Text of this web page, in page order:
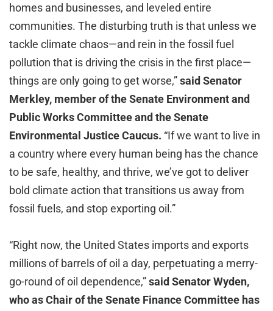
homes and businesses, and leveled entire
communities. The disturbing truth is that unless we
tackle climate chaos—and rein in the fossil fuel
pollution that is driving the crisis in the first place—
things are only going to get worse,”said Senator
Merkley, member of the Senate Environment and
Public Works Committee and the Senate
Environmental Justice Caucus. “If we want to live in
a country where every human being has the chance
to be safe, healthy, and thrive, we’ve got to deliver
bold climate action that transitions us away from
fossil fuels, and stop exporting oil.”
“Right now, the United States imports and exports
millions of barrels of oil a day, perpetuating a merry-
go-round of oil dependence,”said Senator Wyden,
who as Chair of the Senate Finance Committee has